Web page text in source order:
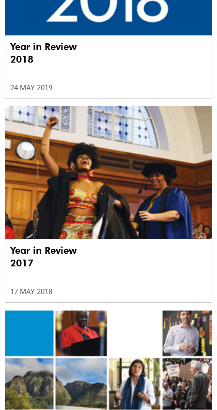
Year in Review
2018
24 MAY 2019
Year in Review
2017
17 MAY 2018